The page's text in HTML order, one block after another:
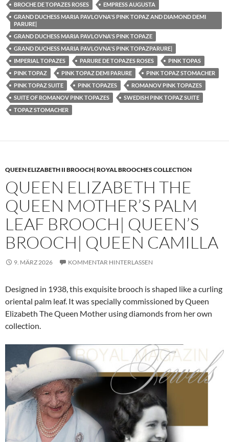
BROCHE DE TOPAZES ROSES
EMPRESS AUGUSTA
GRAND DUCHESS MARIA PAVLOVNA'S PINK TOPAZ AND DIAMOND DEMI
PARURE|
GRAND DUCHESS MARIA PAVLOVNA'S PINK TOPAZE
GRAND DUCHESS MARIA PAVLOVNA'S PINK TOPAZPARURE|
IMPERIAL TOPAZES
PARURE DE TOPAZES ROSES
PINK TOPAS
PINK TOPAZ
PINK TOPAZ DEMI PARURE
PINK TOPAZ STOMACHER
PINK TOPAZ SUITE
PINK TOPAZES
ROMANOV PINK TOPAZES
SUITE OF ROMANOV PINK TOPAZES
SWEDISH PINK TOPAZ SUITE
TOPAZ STOMACHER
QUEEN ELIZABETH II BROOCH| ROYAL BROOCHES COLLECTION
QUEEN ELIZABETH THE
QUEEN MOTHER’S PALM
LEAF BROOCH| QUEEN’S
BROOCH| QUEEN CAMILLA
9. MÄRZ 2026 KOMMENTAR HINTERLASSEN
Designed in 1938, this exquisite brooch is shaped like a curling
oriental palm leaf. It was specially commissioned by Queen
Elizabeth The Queen Mother using diamonds from her own
collection.